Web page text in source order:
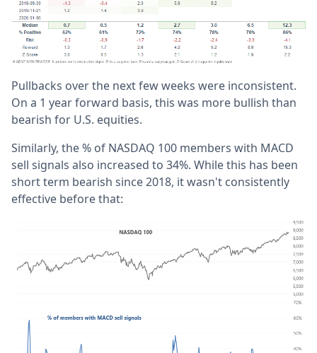
Pullbacks over the next few weeks were inconsistent.
On a 1 year forward basis, this was more bullish than
bearish for U.S. equities.
Similarly, the % of NASDAQ 100 members with MACD
sell signals also increased to 34%. While this has been
short term bearish since 2018, it wasn't consistently
effective before that: